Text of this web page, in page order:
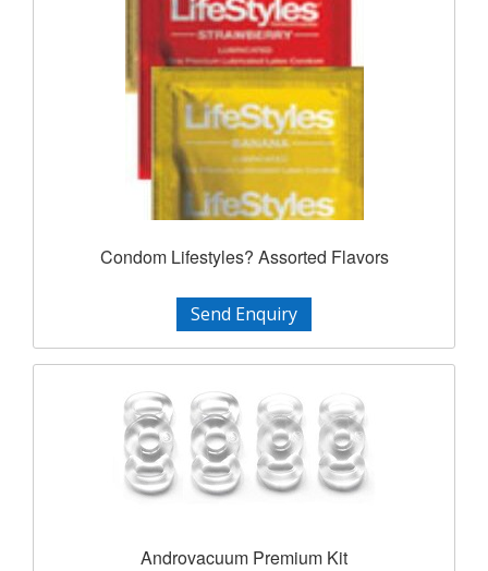
Condom Lifestyles? Assorted Flavors
Send Enquiry
Androvacuum Premium Kit